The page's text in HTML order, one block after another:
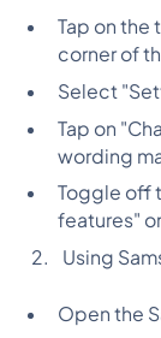
Tap on
corner of
Select
Tap on
wording
Toggle off
features"
Using
Open the